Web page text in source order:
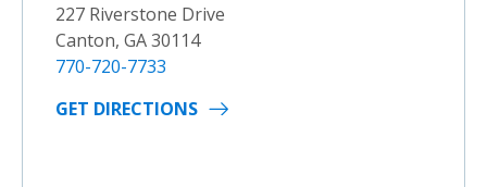
227 Riverstone Drive
Canton, GA 30114
770-720-7733
GET DIRECTIONS